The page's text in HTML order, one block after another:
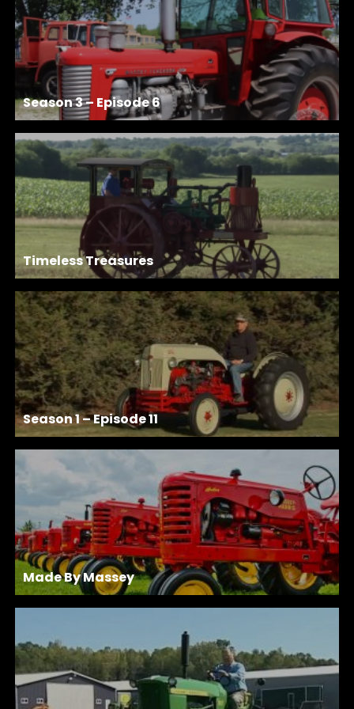
Season 3 – Episode 6
Timeless Treasures
Season 1 – Episode 11
Made By Massey